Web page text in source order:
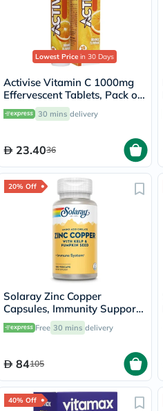
Lowest Price in 30 Days
Activise Vitamin C 1000mg
Effervescent Tablets, Pack of
20's
30 mins delivery
23.4036
20% Off
Solaray Zinc Copper
Capsules, Immunity Support
- 100 Capsules
Free 30 mins delivery
84105
40% Off